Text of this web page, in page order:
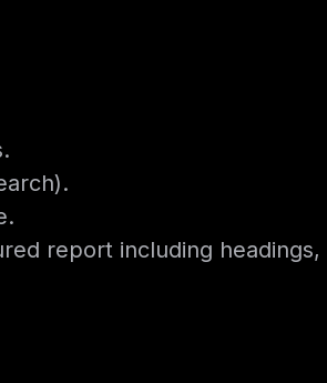
report including headings,